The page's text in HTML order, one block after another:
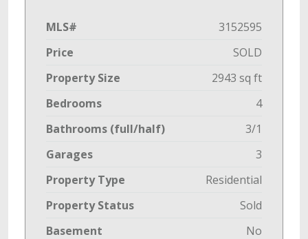
MLS#
3152595
Price
SOLD
Property Size
2943 sq ft
Bedrooms
4
Bathrooms (full/half)
3/1
Garages
3
Property Type
Residential
Property Status
Sold
Basement
No